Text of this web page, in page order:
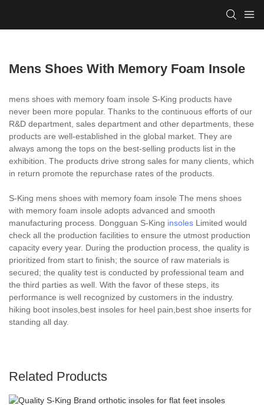
Mens Shoes With Memory Foam Insole
mens shoes with memory foam insole S-King products have
never been more popular. Thanks to the continuous efforts of our
R&D department, sales department and other departments, these
products are well-established in the global market. They are
always among the tops on the best-selling products list in the
exhibition. The products drive strong sales for many clients, which
in return promote the repurchase rates of the products.
S-King mens shoes with memory foam insole The mens shoes
with memory foam insole adopts advanced and smooth
manufacturing process. Dongguan S-King insoles Limited would
check all the production facilities to ensure the utmost production
capacity every year. During the production process, the quality is
prioritized from start to finish; the source of raw materials is
secured; the quality test is conducted by professional team and
the third parties as well. With the favor of these steps, its
performance is well recognized by customers in the industry.
hiking boot insoles,best insoles for heel pain,best shoe inserts for
standing all day.
Related Products